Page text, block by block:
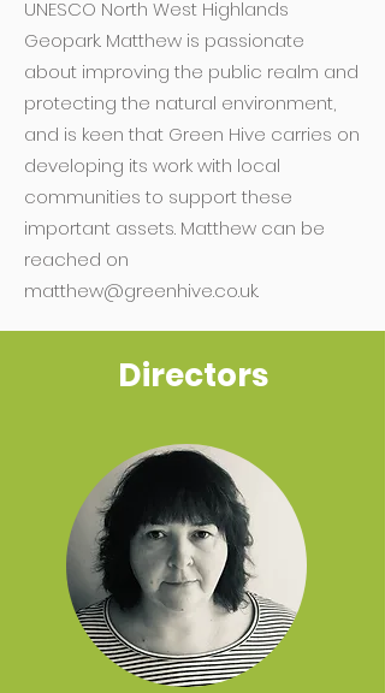
UNESCO North West Highlands
Geopark. Matthew is passionate
about improving the public realm and
protecting the natural environment,
and is keen that Green Hive carries on
developing its work with local
communities to support these
important assets. Matthew can be
reached on
matthew@greenhive.co.uk.
Directors